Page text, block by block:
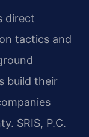
direct
tactics and
build their
SRIS, P.C.